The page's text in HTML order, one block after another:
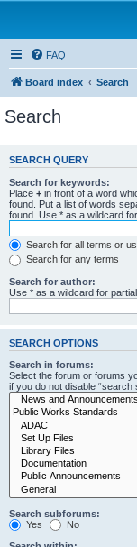
FAQ
Board index Search
Search
SEARCH QUERY
Search for keywords:
Place + in front of a word
found. Put a list of words
found. Use * as a wildcard
Search for all terms or
Search for any terms
Search for author:
Use * as a wildcard for
SEARCH OPTIONS
Search in forums:
Select the forum or forums
if you do not disable “search
Search subforums:
Yes
No